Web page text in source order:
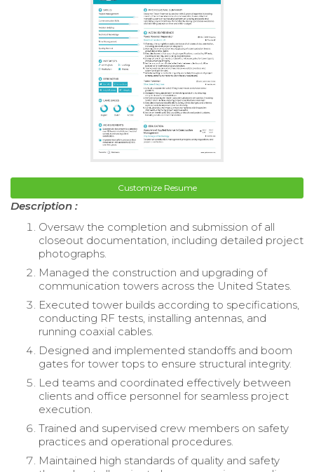
Customize Resume
Description :
Oversaw the completion and submission of all
closeout documentation, including detailed project
photographs.
Managed the construction and upgrading of
communication towers across the United States.
Executed tower builds according to specifications,
conducting RF tests, installing antennas, and
running coaxial cables.
Designed and implemented standoffs and boom
gates for tower tops to ensure structural integrity.
Led teams and coordinated effectively between
clients and office personnel for seamless project
execution.
Trained and supervised crew members on safety
practices and operational procedures.
Maintained high standards of quality and safety